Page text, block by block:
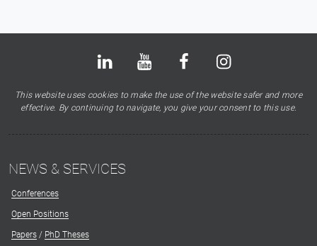
LinkedIn Youtube FacebookInstagram
This website uses cookies to make the use of the website safer and more
effective. By continuing to navigate, you give your consent to this use.
NEWS & SERVICES
Conferences
Open Positions
Papers / PhD Theses